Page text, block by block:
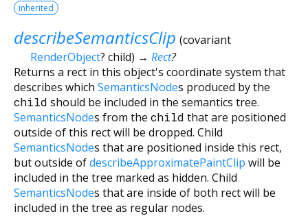
inherited
describeSemanticsClip (covariant
RenderObject? child) → Rect?
Returns a rect in this object's coordinate system that
describes which SemanticsNodes produced by the
child should be included in the semantics tree.
SemanticsNodes from the child that are positioned
outside of this rect will be dropped. Child
SemanticsNodes that are positioned inside this rect,
but outside ofdescribeApproximatePaintClip will be
included in the tree marked as hidden. Child
SemanticsNodes that are inside of both rect will be
included in the tree as regular nodes.